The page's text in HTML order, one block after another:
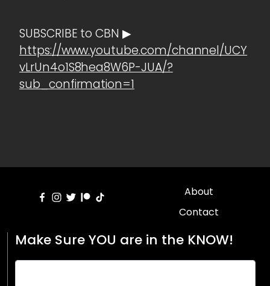
SUBSCRIBE to CBN ▶
https://www.youtube.com/channel/UCY
vLrUn4o1S8hea8W6P-JUA/?
sub_confirmation=1
About
Contact
Make Sure YOU are in the KNOW!